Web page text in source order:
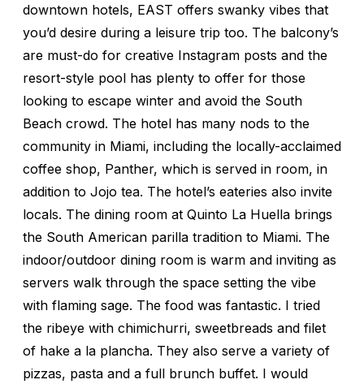
downtown hotels, EAST offers swanky vibes that
you’d desire during a leisure trip too. The balcony’s
are must-do for creative Instagram posts and the
resort-style pool has plenty to offer for those
looking to escape winter and avoid the South
Beach crowd. The hotel has many nods to the
community in Miami, including the locally-acclaimed
coffee shop, Panther, which is served in room, in
addition to Jojo tea. The hotel’s eateries also invite
locals. The dining room at Quinto La Huella brings
the South American parilla tradition to Miami. The
indoor/outdoor dining room is warm and inviting as
servers walk through the space setting the vibe
with flaming sage. The food was fantastic. I tried
the ribeye with chimichurri, sweetbreads and filet
of hake a la plancha. They also serve a variety of
pizzas, pasta and a full brunch buffet. I would